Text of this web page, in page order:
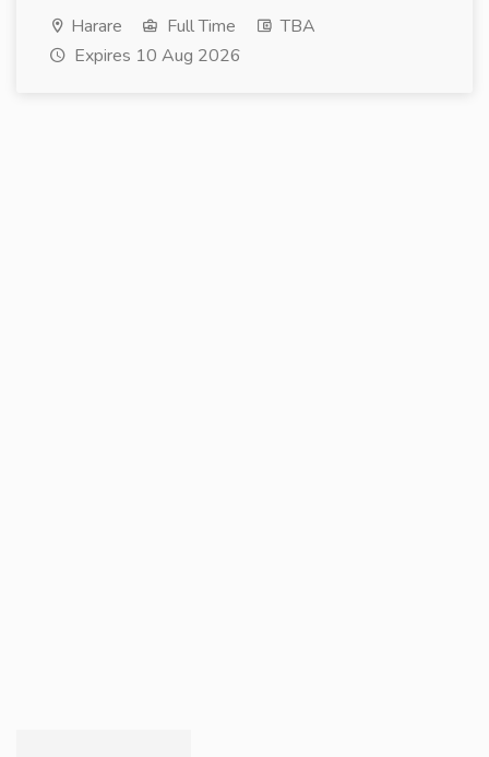
Harare Full Time
TBA
Expires 10 Aug 2026